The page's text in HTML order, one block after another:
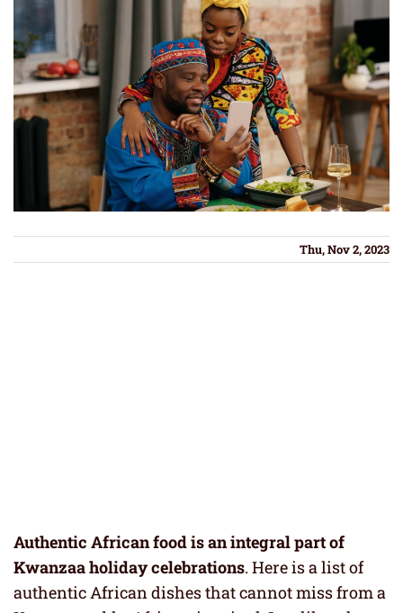
Thu, Nov 2, 2023
Authentic African food is an integral part of
Kwanzaa holiday celebrations. Here is a list of
authentic African dishes that cannot miss from a